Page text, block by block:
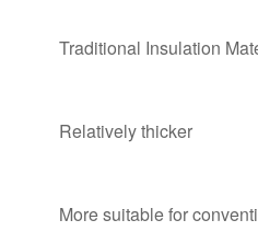
Traditional Insulation
Relatively thicker
More suitable for